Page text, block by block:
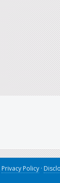
Privacy Policy ·